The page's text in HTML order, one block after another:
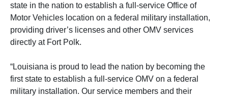
state in the nation to establish a full-service Office of
Motor Vehicles location on a federal military installation,
providing driver’s licenses and other OMV services
directly at Fort Polk.
“Louisiana is proud to lead the nation by becoming the
first state to establish a full-service OMV on a federal
military installation. Our service members and their